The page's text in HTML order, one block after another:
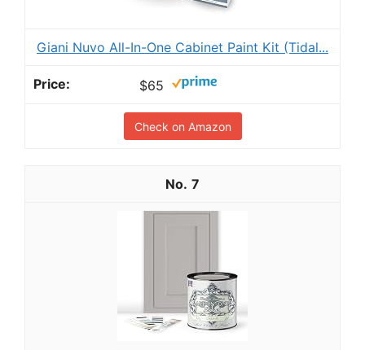
Giani Nuvo All-In-One Cabinet Paint Kit (Tidal...
$65
Check on Amazon
7